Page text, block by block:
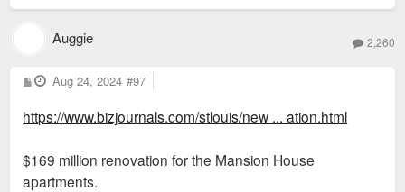
Auggie 2,260
P
o
t
Aug 24, 2024 #97
https://www.bizjournals.com/stlouis/new ... ation.html
$169 million renovation for the Mansion House
apartments.